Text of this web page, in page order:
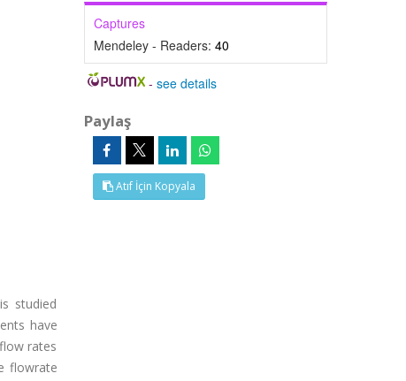
studied
have
rates
flowrate
Captures
Mendeley - Readers: 40
-see details
Paylaş
Atıf İçin Kopyala